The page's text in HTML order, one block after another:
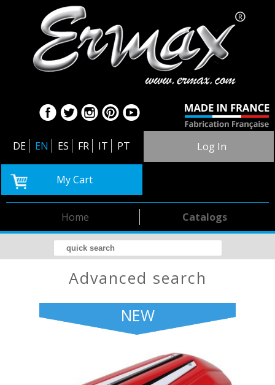
DE EN ES FR IT PT Log In
My Cart
Catalogs
Home
advanced search
NEW